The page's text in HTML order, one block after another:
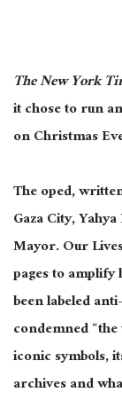
The New York
it chose to run
on Christmas
The oped,
Gaza City,
Mayor. Our
pages to
been labeled
condemned
iconic symbols,
archives and